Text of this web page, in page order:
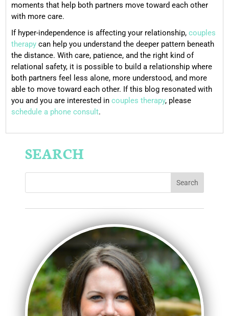
moments that help both partners move toward each other
with more care.
If hyper-independence is affecting your relationship, couples
therapycan help you understand the deeper pattern beneath
the distance. With care, patience, and the right kind of
relational safety, it is possible to build a relationship where
both partners feel less alone, more understood, and more
able to move toward each other. If this blog resonated with
you and you are interested incouples therapy, please
schedule a phone consult.
SEARCH